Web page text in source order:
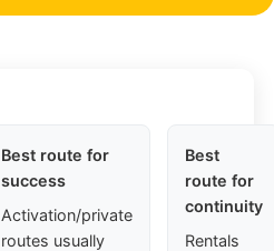
Best route for
success
Activation/private
routes usually
Best
route for
continuity
Rentals